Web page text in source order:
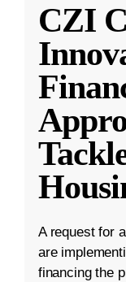
CZI
A request for
are
financing the